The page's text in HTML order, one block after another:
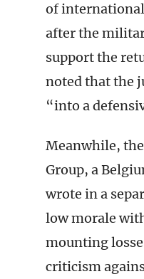
of
after the
support the
noted that the
“into a
Meanwhile,
Group, a
wrote in a
low morale
mounting
criticism